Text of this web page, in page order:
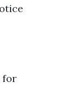
for